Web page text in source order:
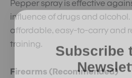
Pepper spray is effective
influence of drugs and alcohol.
affordable, easy-to-carry and
training.
Firearms (Recommended)
Subscribe